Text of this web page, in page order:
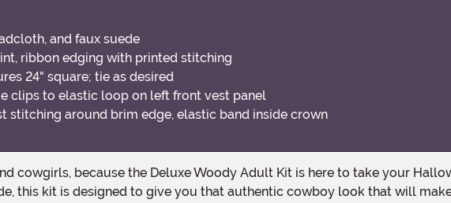
and faux suede
ribbon edging with printed stitching
24" square; tie as desired
clips to elastic loop on left front vest panel
stitching around brim edge, elastic band inside crown
this kit is designed to give you that authentic cowboy look that will